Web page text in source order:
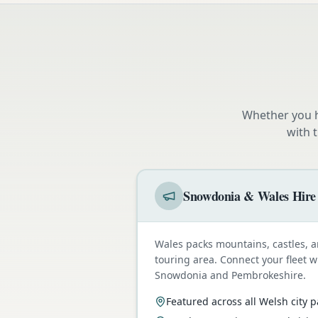
Whether you
with
Snowdonia & Wales Hire
Wales packs mountains, castles,
touring area. Connect your fleet
Snowdonia and Pembrokeshire.
Featured across all Welsh city